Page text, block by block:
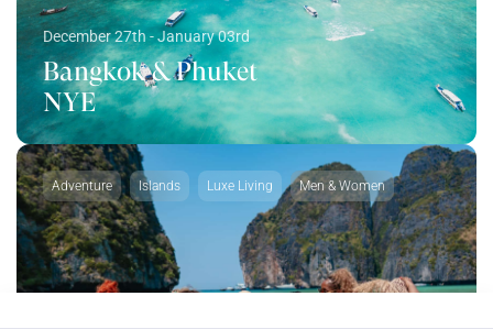
December 27th - January 03rd
Bangkok & Phuket
NYE
Adventure Islands Luxe Living Men & Women